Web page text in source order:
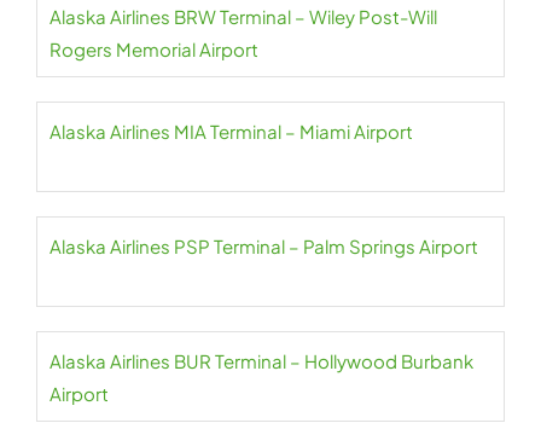
Alaska Airlines BRW Terminal – Wiley Post-Will
Rogers Memorial Airport
Alaska Airlines MIA Terminal – Miami Airport
Alaska Airlines PSP Terminal – Palm Springs Airport
Alaska Airlines BUR Terminal – Hollywood Burbank
Airport